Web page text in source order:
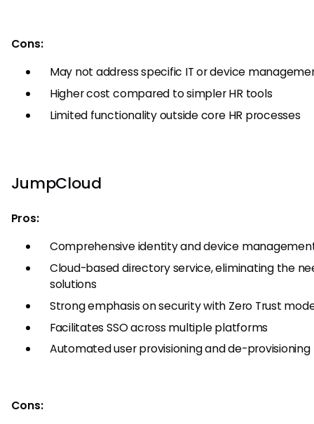
Cons:
May not address specific IT or device
Higher cost compared to simpler HR tools
Limited functionality outside core HR processes
JumpCloud
Pros:
Comprehensive identity and device
Cloud-based directory service, eliminating the
solutions
Strong emphasis on security with Zero Trust
Facilitates SSO across multiple platforms
Automated user provisioning and de-provisioning
Cons: